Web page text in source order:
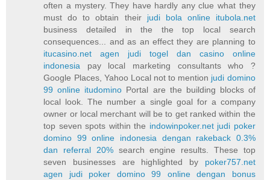
often a mystery. They have hardly any clue what they
must do to obtain their judi bola online itubola.net
business detailed in the the top local search
consequences... and as an effect they are planning to
itucasino.net agen judi togel dan casino online
indonesia pay local marketing consultants who ?
Google Places, Yahoo Local not to mention judi domino
99 online itudomino Portal are the building blocks of
local look. The number a single goal for a company
owner or local merchant will be to get ranked within the
top seven spots within the indowinpoker.net judi poker
domino 99 online indonesia dengan rakeback 0.3%
dan referral 20%search engine results. These top
seven businesses are highlighted by poker757.net
agen judi poker domino 99 online dengan bonus